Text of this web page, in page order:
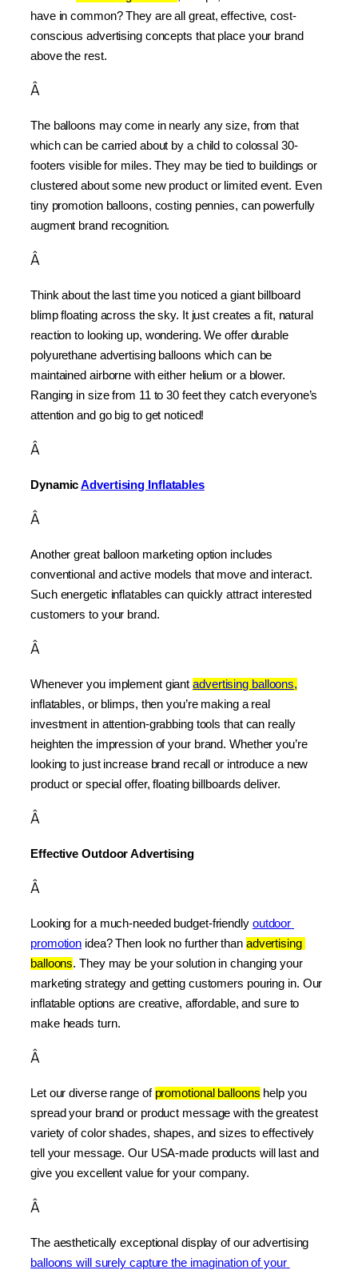
have in common? They are all great, effective, cost-
conscious advertising concepts that place your brand
above the rest.
Â
The balloons may come in nearly any size, from that
which can be carried about by a child to colossal 30-
footers visible for miles. They may be tied to buildings or
clustered about some new product or limited event. Even
tiny promotion balloons, costing pennies, can powerfully
augment brand recognition.
Â
Think about the last time you noticed a giant billboard
blimp floating across the sky. It just creates a fit, natural
reaction to looking up, wondering. We offer durable
polyurethane advertising balloons which can be
maintained airborne with either helium or a blower.
Ranging in size from 11 to 30 feet they catch everyone’s
attention and go big to get noticed!
Â
Dynamic Advertising Inflatables
Â
Another great balloon marketing option includes
conventional and active models that move and interact.
Such energetic inflatables can quickly attract interested
customers to your brand.
Â
Whenever you implement giant advertising balloons,
inflatables, or blimps, then you’re making a real
investment in attention-grabbing tools that can really
heighten the impression of your brand. Whether you’re
looking to just increase brand recall or introduce a new
product or special offer, floating billboards deliver.
Â
Effective Outdoor Advertising
Â
Looking for a much-needed budget-friendly outdoor
promotion idea? Then look no further than advertising
balloons. They may be your solution in changing your
marketing strategy and getting customers pouring in. Our
inflatable options are creative, affordable, and sure to
make heads turn.
Â
Let our diverse range of promotional balloons help you
spread your brand or product message with the greatest
variety of color shades, shapes, and sizes to effectively
tell your message. Our USA-made products will last and
give you excellent value for your company.
Â
balloons will surely capture the imagination of your